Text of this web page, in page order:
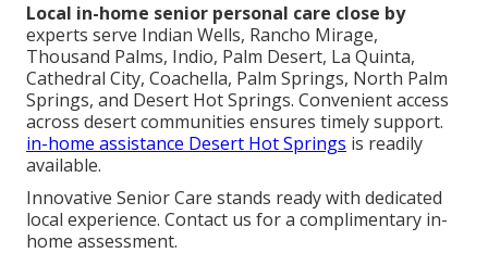
Local in-home senior personal care close by
experts serve Indian Wells, Rancho Mirage,
Thousand Palms, Indio, Palm Desert, La Quinta,
Cathedral City, Coachella, Palm Springs, North Palm
Springs, and Desert Hot Springs. Convenient access
across desert communities ensures timely support.
in-home assistance Desert Hot Springs is readily
available.
Innovative Senior Care stands ready with dedicated
local experience. Contact us for a complimentary in-
home assessment.